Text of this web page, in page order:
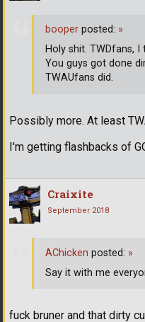
Possibly more. At least
I'm getting flashbacks of
booper posted: »
Holy shit. TWDfans, I
You guys got done
TWAUfans did.
Craixite
September 2018
fuck bruner and that dirty
AChicken posted: »
Say it with me